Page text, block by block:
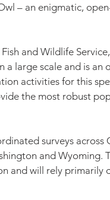
– an enigmatic,
and Wildlife
a large scale and is an
activities for this
the most robust
surveys across
and Wyoming.
and will rely primarily